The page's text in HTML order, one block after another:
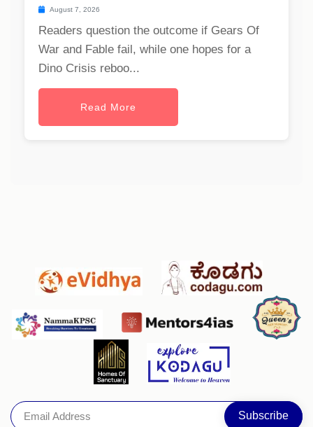
August 7, 2026
Readers question the outcome if Gears Of
War and Fable fail, while one hopes for a
Dino Crisis reboo...
Read More